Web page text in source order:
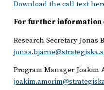
Download the call text
For further information
Research Secretary Jonas
Program Manager Joakim